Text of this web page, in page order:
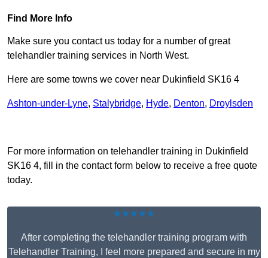
Find More Info
Make sure you contact us today for a number of great
telehandler training services in North West.
Here are some towns we cover near Dukinfield SK16 4
Ashton-under-Lyne, Stalybridge, Hyde, Denton, Droylsden
For more information on telehandler training in Dukinfield
SK16 4, fill in the contact form below to receive a free quote
today.
★★★★★
After completing the telehandler training program with
Telehandler Training, I feel more prepared and secure in my